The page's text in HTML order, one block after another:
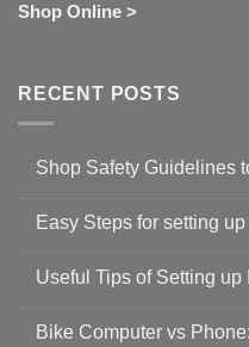
Shop Online >
RECENT POSTS
Shop Safety Guidelines
on
Guidelines
to
19
Easy Steps for setting
for
setting
Useful Tips of Setting up
on
Bike Computer vs